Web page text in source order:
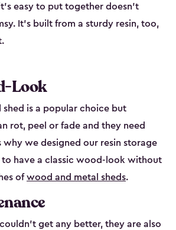
easy to put together doesn’t
It’s built from a sturdy resin, too,
Look
shed is a popular choice but
rot, peel or fade and they need
why we designed our resin storage
have a classic wood-look without
ofwood and metal sheds.
get any better, they are also